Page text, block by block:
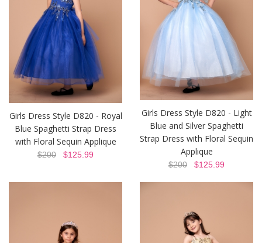
Girls Dress Style D820 - Royal
Blue Spaghetti Strap Dress
with Floral Sequin Applique
$200 $125.99
Girls Dress Style D820 - Light
Blue and Silver Spaghetti
Strap Dress with Floral Sequin
Applique
$200 $125.99